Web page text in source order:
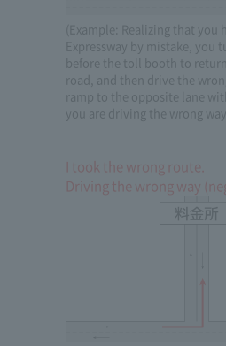
(Example: Realizing that you
Expressway by mistake, you
before the toll booth to
road, and then drive the
ramp to the opposite lane
you are driving the wrong
I took the wrong route.
Driving the wrong way